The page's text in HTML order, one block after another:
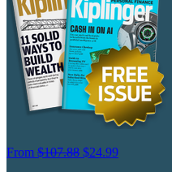
From $107.88 $24.99